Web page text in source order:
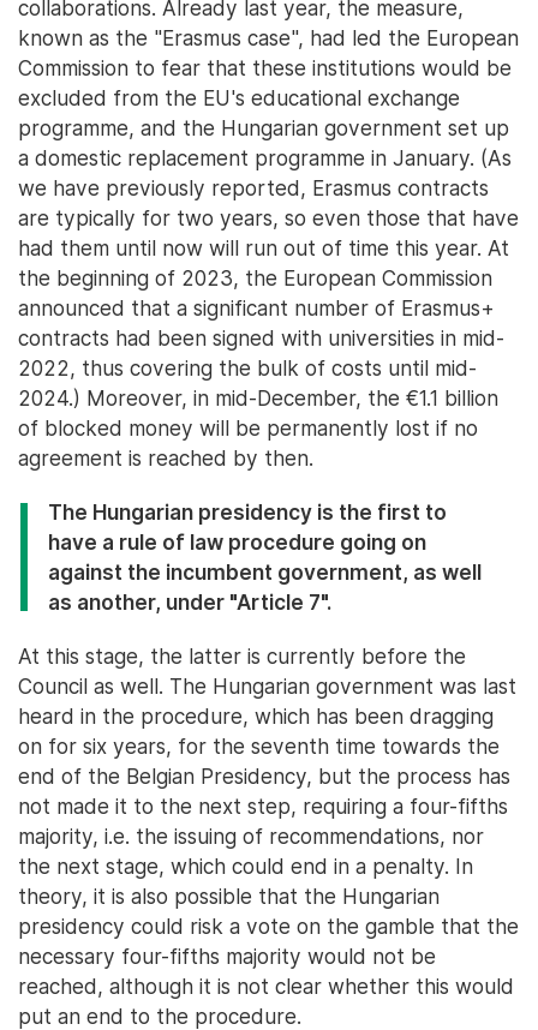
collaborations. Already last year, the measure,
known as the "Erasmus case", had led the European
Commission to fear that these institutions would be
excluded from the EU's educational exchange
programme, and the Hungarian government set up
a domestic replacement programme in January. (As
we have previously reported, Erasmus contracts
are typically for two years, so even those that have
had them until now will run out of time this year. At
the beginning of 2023, the European Commission
announced that a significant number of Erasmus+
contracts had been signed with universities in mid-
2022, thus covering the bulk of costs until mid-
2024.) Moreover, in mid-December, the €1.1 billion
of blocked money will be permanently lost if no
agreement is reached by then.
The Hungarian presidency is the first to
have a rule of law procedure going on
against the incumbent government, as well
as another, under "Article 7".
At this stage, the latter is currently before the
Council as well. The Hungarian government was last
heard in the procedure, which has been dragging
on for six years, for the seventh time towards the
end of the Belgian Presidency, but the process has
not made it to the next step, requiring a four-fifths
majority, i.e. the issuing of recommendations, nor
the next stage, which could end in a penalty. In
theory, it is also possible that the Hungarian
presidency could risk a vote on the gamble that the
necessary four-fifths majority would not be
reached, although it is not clear whether this would
put an end to the procedure.